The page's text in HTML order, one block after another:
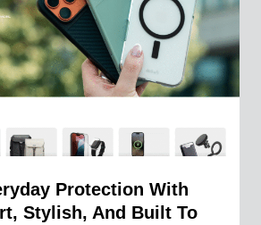
Protection With
Stylish, And Built To